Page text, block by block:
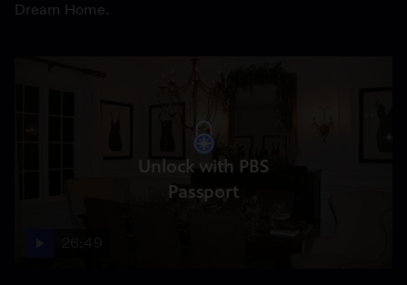
Dream Home.
Unlock with PBS
Passport